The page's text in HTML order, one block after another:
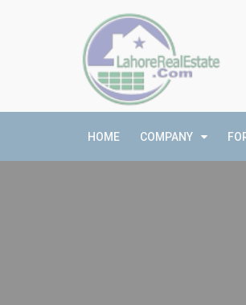
HOME COMPANY